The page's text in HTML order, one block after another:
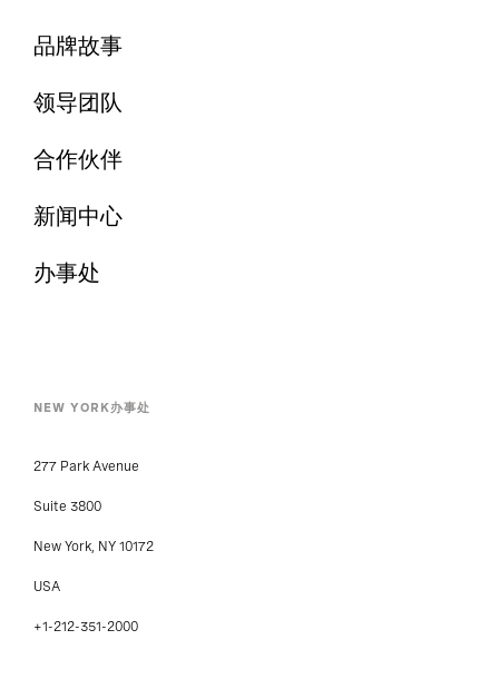
品牌故事
领导团队
合作伙伴
新闻中心
办事处
NEW YORK办事处
277 Park Avenue
Suite 3800
New York, NY 10172
USA
+1-212-351-2000